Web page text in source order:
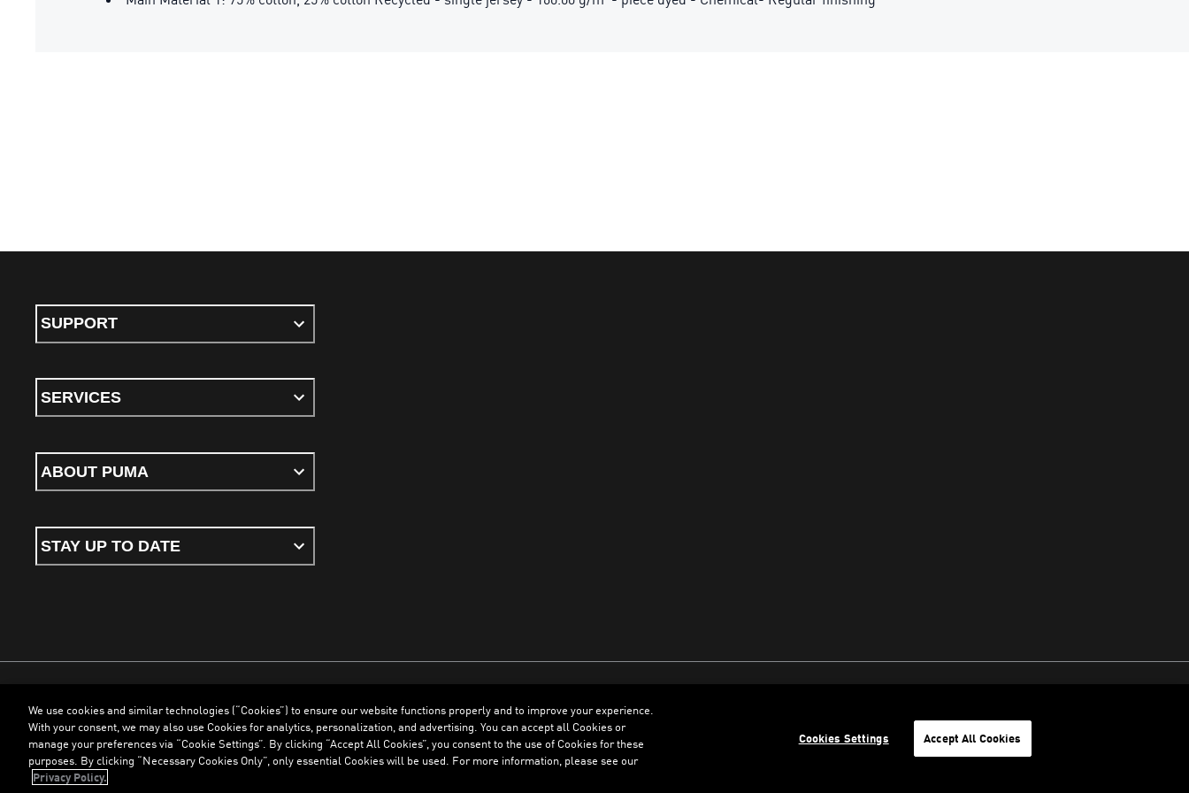
SUPPORT
SERVICES
ABOUT PUMA
STAY UP TO DATE
Terms & ConditionsCookiesPrivacy PolicyImprint ENGLISH
©PUMA, 2026. All Rights Reserved
We use cookies and similar technologies (“Cookies”) to ensure our website functions properly and to improve your experience.
With your consent, we may also use Cookies for analytics, personalization, and advertising. You can accept all Cookies or
manage your preferences via “Cookie Settings”. By clicking “Accept All Cookies”, you consent to the use of Cookies for these
purposes. By clicking “Necessary Cookies Only”, only essential Cookies will be used. For more information, please see our
Privacy Policy.
Cookies Settings Accept All Cookies